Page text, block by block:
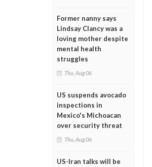
Former nanny says
Lindsay Clancy was a
loving mother despite
mental health
struggles
Thu, Aug 06
US suspends avocado
inspections in
Mexico's Michoacan
over security threat
Thu, Aug 06
US-Iran talks will be